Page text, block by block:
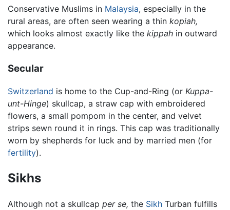
Conservative Muslims in Malaysia, especially in the
rural areas, are often seen wearing a thin kopiah,
which looks almost exactly like the kippah in outward
appearance.
Secular
Switzerland is home to the Cup-and-Ring (or Kuppa-
unt-Hinge) skullcap, a straw cap with embroidered
flowers, a small pompom in the center, and velvet
strips sewn round it in rings. This cap was traditionally
worn by shepherds for luck and by married men (for
fertility).
Sikhs
Although not a skullcap per se, the Sikh Turban fulfills